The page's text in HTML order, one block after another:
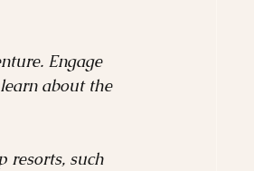
Engage
about the
resorts, such